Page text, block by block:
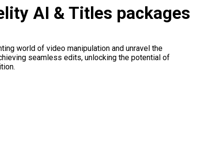
AI & Titles packages
world of video manipulation and unravel the
seamless edits, unlocking the potential of